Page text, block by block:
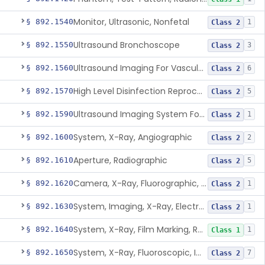
§ 892.1540Monitor, Ultrasonic, Nonfetal Class 2 1
§ 892.1550Ultrasound Bronchoscope Class 2 3
§ 892.1560 Ultrasound Imaging For Vascular Access For Hemodialysis Class 2 6
§ 892.1570 High Level Disinfection Reprocessing Instrument For Ultrasonic Transducers, Mist Class 2 5
§ 892.1590 Ultrasound Imaging System For Acquiring Images At Home By Lay Users Class 2 1
§ 892.1600System, X-Ray, Angiographic Class 2 2
§ 892.1610Aperture, Radiographic Class 2 5
§ 892.1620 Camera, X-Ray, Fluorographic, Cine Or Spot Class 2 1
§ 892.1630 System, Imaging, X-Ray, Electrostatic Class 2 1
§ 892.1640 System, X-Ray, Film Marking, Radiographic Class 1 1
§ 892.1650 System, X-Ray, Fluoroscopic, Image-Intensified Class 2 7